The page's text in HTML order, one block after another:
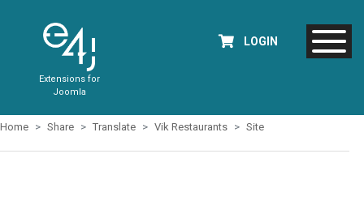
Extensions for
Joomla
LOGIN
Home Share Translate Vik Restaurants Site